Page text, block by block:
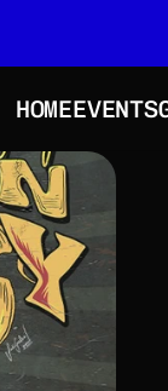
HOMEEVENTS